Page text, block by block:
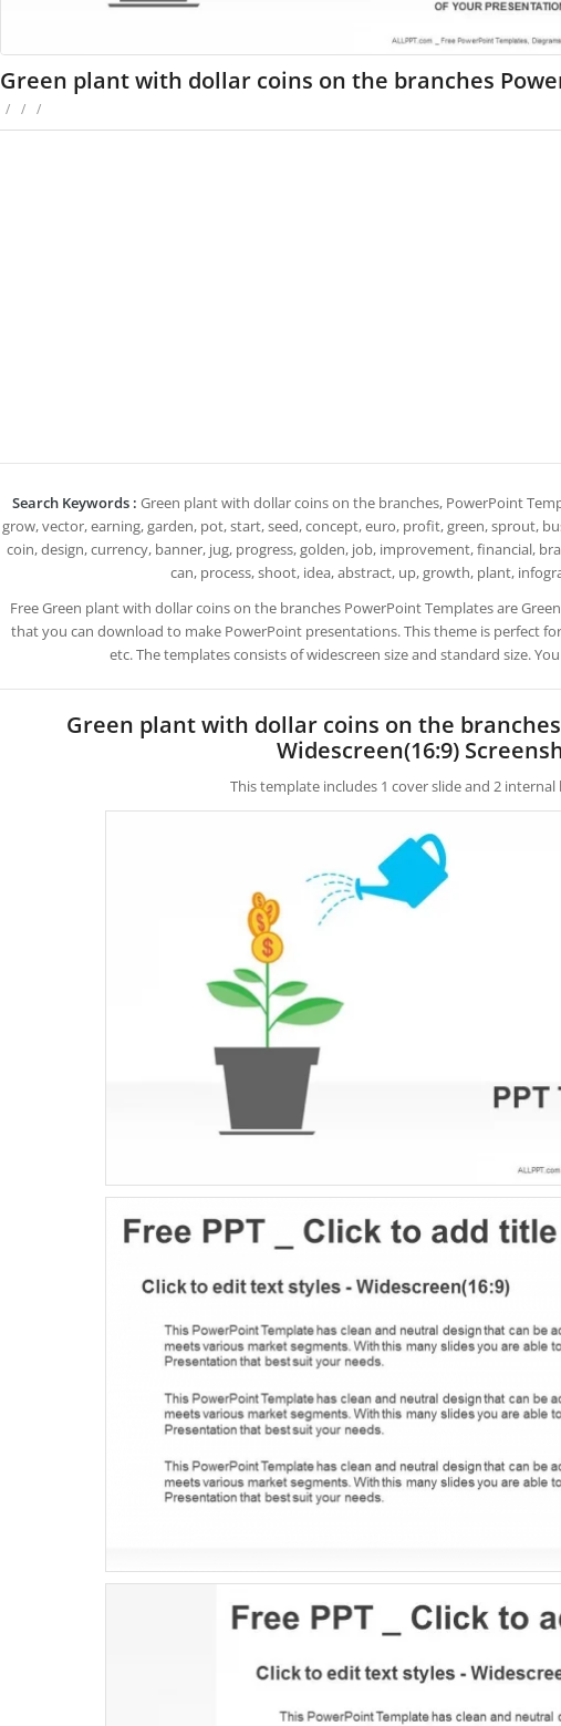
Green plant with dollar coins on the branches
/ / /
Search Keywords : Green plant with dollar coins on the branches, PowerPoint
grow, vector, earning, garden, pot, start, seed, concept, euro, profit, green, sprout,
coin, design, currency, banner, jug, progress, golden, job, improvement, financial,
can, process, shoot, idea, abstract, up, growth, plant,
Free Green plant with dollar coins on the branches PowerPoint Templates are
that you can download to make PowerPoint presentations. This theme is perfect
etc. The templates consists of widescreen size and standard size.
Green plant with dollar coins on the
Widescreen(16:9)
This template includes 1 cover slide and 2